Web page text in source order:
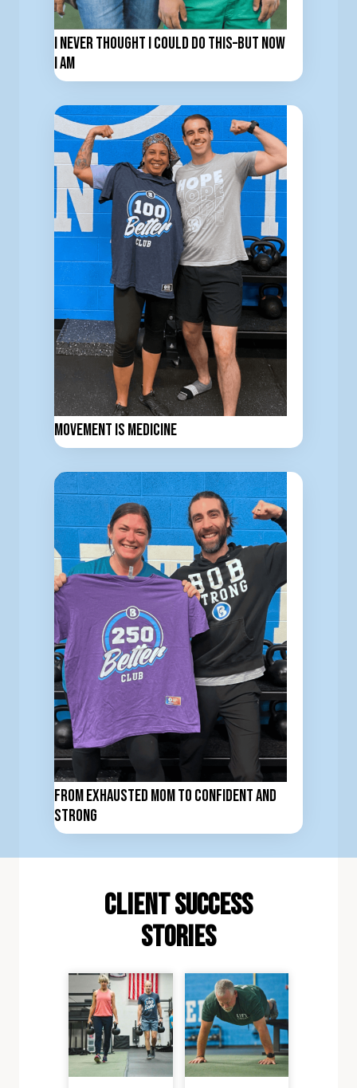
I Never Thought I Could Do This–But now
I am
Movement is Medicine
From Exhausted Mom to Confident and
Strong
client Success
stories